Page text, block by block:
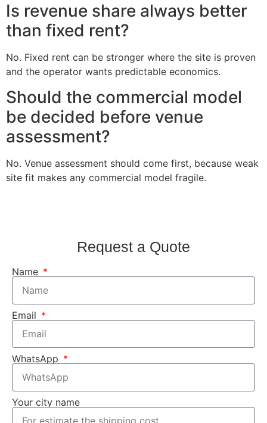
Is revenue share always better
than fixed rent?
No. Fixed rent can be stronger where the site is proven
and the operator wants predictable economics.
Should the commercial model
be decided before venue
assessment?
No. Venue assessment should come first, because weak
site fit makes any commercial model fragile.
Request a Quote
Name
Email
WhatsApp
Your city name